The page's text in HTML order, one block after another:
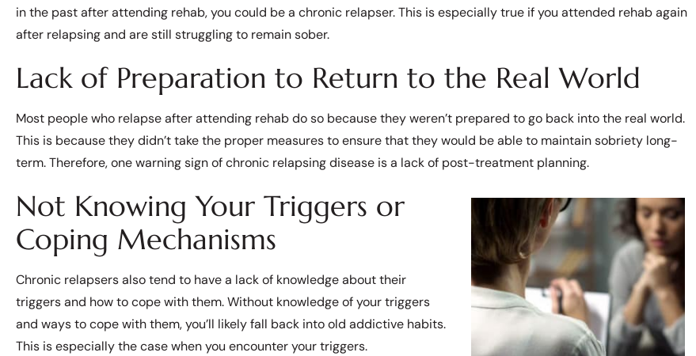
in the past after attending rehab, you could be a chronic relapser. This is especially true if you attended rehab again
after relapsing and are still struggling to remain sober.
Lack of Preparation to Return to the Real World
Most people who relapse after attending rehab do so because they weren’t prepared to go back into the real world.
This is because they didn’t take the proper measures to ensure that they would be able to maintain sobriety long-
term. Therefore, one warning sign of chronic relapsing disease is a lack of post-treatment planning.
Not Knowing Your Triggers or
Coping Mechanisms
Chronic relapsers also tend to have a lack of knowledge about their
triggers and how to cope with them. Without knowledge of your triggers
and ways to cope with them, you’ll likely fall back into old addictive habits.
This is especially the case when you encounter your triggers.